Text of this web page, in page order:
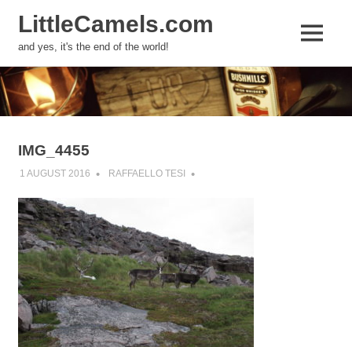
Skip
to
content
LittleCamels.com
and yes, it's the end of the world!
MENU
IMG_4455
1 AUGUST 2016 RAFFAELLO TESI